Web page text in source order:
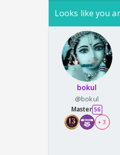
Looks like you
bokul
@bokul
Master 56
+ 3